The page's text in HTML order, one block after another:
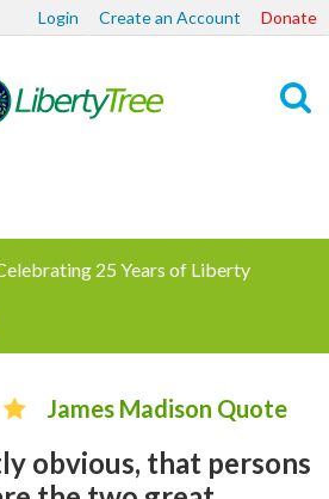
Login Create an Account Donate
25 Years of Liberty
James Madison Quote
obvious, that persons